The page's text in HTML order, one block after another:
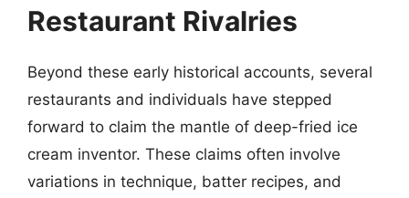
Restaurant Rivalries
Beyond these early historical accounts, several
restaurants and individuals have stepped
forward to claim the mantle of deep-fried ice
cream inventor. These claims often involve
variations in technique, batter recipes, and